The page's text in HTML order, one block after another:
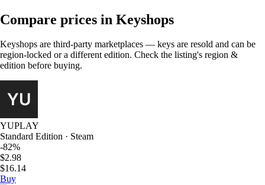
Compare prices in Keyshops
Keyshops are third-party marketplaces — keys are resold and can be
region-locked or a different edition. Check the listing's region &
edition before buying.
YUPLAY
Standard Edition · Steam
-82%
$2.98
$16.14
Buy